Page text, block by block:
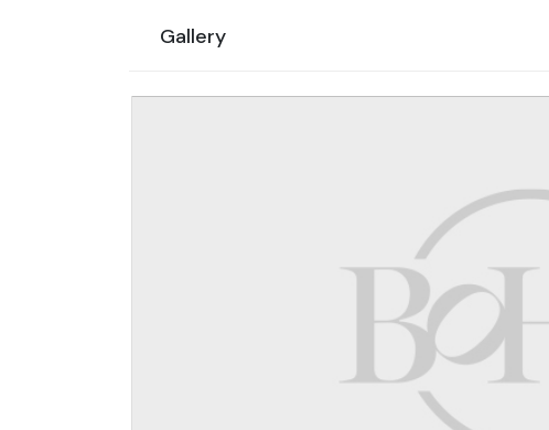
Gallery